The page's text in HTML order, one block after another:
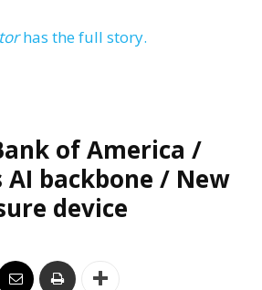
has the full story.
of America /
AI backbone / New
device